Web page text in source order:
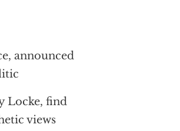
announced
Locke, find
views